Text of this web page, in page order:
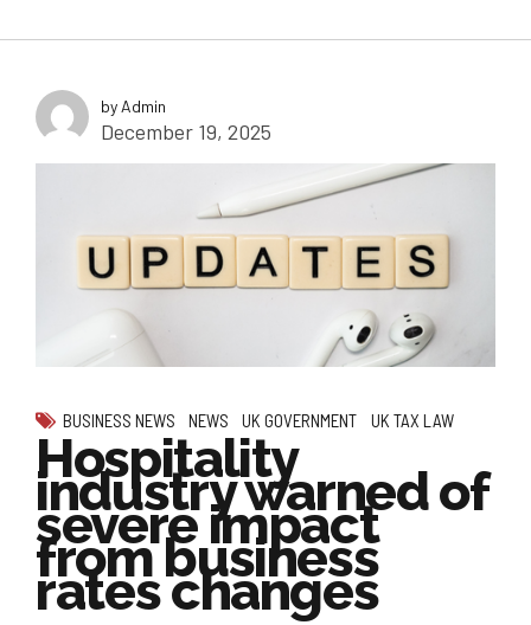
by Admin
December 19, 2025
BUSINESS NEWS NEWS UK GOVERNMENT UK TAX LAW
Hospitality
industry warned of
severe impact
from business
rates changes